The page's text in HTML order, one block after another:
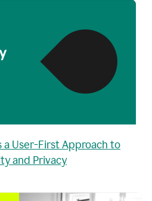
a User-First Approach to
and Privacy